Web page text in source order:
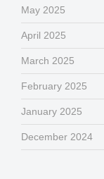
May 2025
April 2025
March 2025
February 2025
January 2025
December 2024